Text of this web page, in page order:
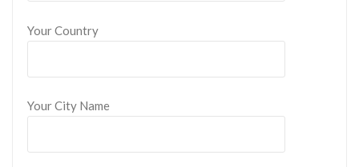
Your Country
Your City Name